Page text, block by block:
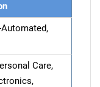
Care,